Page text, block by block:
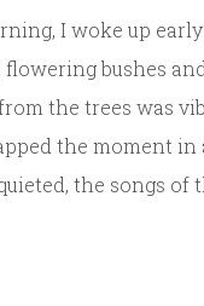
I woke up
bushes and
the trees was
the moment in
the songs of